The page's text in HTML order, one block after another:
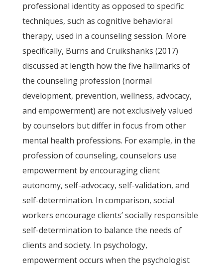
professional identity as opposed to specific
techniques, such as cognitive behavioral
therapy, used in a counseling session. More
specifically, Burns and Cruikshanks (2017)
discussed at length how the five hallmarks of
the counseling profession (normal
development, prevention, wellness, advocacy,
and empowerment) are not exclusively valued
by counselors but differ in focus from other
mental health professions. For example, in the
profession of counseling, counselors use
empowerment by encouraging client
autonomy, self-advocacy, self-validation, and
self-determination. In comparison, social
workers encourage clients’ socially responsible
self-determination to balance the needs of
clients and society. In psychology,
empowerment occurs when the psychologist